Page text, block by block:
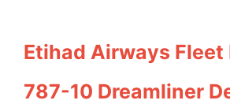
Etihad Airways Fleet
787-10 Dreamliner